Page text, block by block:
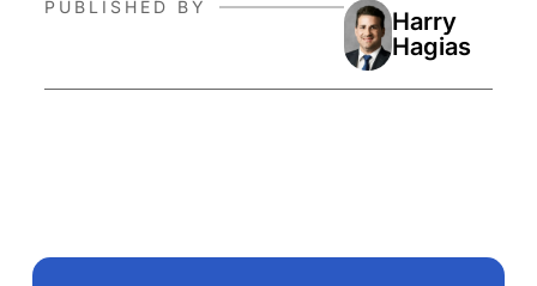
PUBLISHED BY
Harry
Hagias